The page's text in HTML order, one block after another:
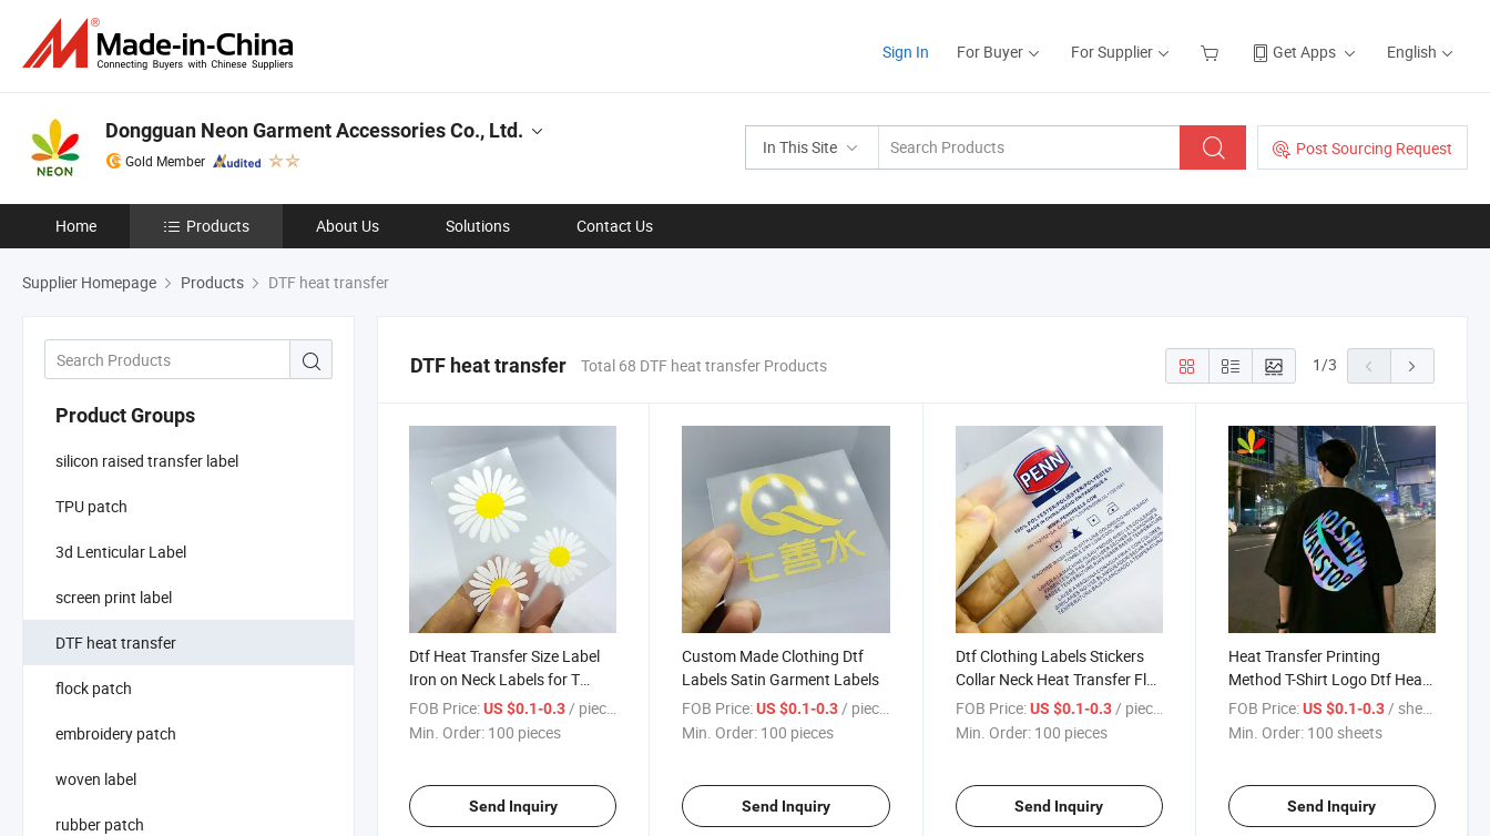
Sign In For Buyer For Supplier Get Apps English
In This Site Post Sourcing Request
Dongguan Neon Garment Accessories Co., Ltd.
Gold Member
Home Products About Us Solutions Contact Us
Supplier Homepage Products DTF heat transfer
Product Groups
silicon raised transfer label
TPU patch
3d Lenticular Label
screen print label
DTF heat transfer
flock patch
embroidery patch
woven label
rubber patch
DTF heat transfer Total 68 DTF heat transfer Products 1/3
Dtf Heat Transfer Size Label
Iron on Neck Labels for T
Shirts
FOB Price:US $0.1-0.3/ pieces
Min. Order: 100 pieces
Send Inquiry
Custom Made Clothing Dtf
Labels Satin Garment Labels
FOB Price: US $0.1-0.3/ pieces
Min. Order: 100 pieces
Send Inquiry
Dtf Clothing Labels Stickers
Collar Neck Heat Transfer Flat
Iron Private Labels
FOB Price: US $0.1-0.3/ pieces
Min. Order: 100 pieces
Send Inquiry
Heat Transfer Printing
Method T-Shirt Logo Dtf Heat
Transfer Labels
FOB Price: US $0.1-0.3/ sheets
Min. Order: 100 sheets
Send Inquiry